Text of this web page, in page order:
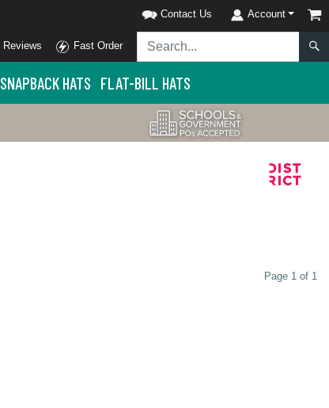
Contact Us Account
Reviews Fast Order
SNAPBACK HATS FLAT-BILL HATS
Page 1 of 1